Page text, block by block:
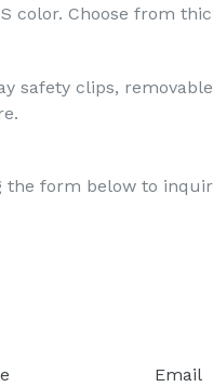
color. Choose from
safety clips,
the form below to
Email